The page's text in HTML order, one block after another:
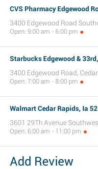
CVS Pharmacy Edgewood
3400 Edgewood Road
Open: 9:00 am - 6:00 pm
Starbucks Edgewood &
3400 Edgewood Road,
Open: 7:00 am - 8:00 pm
Walmart Cedar Rapids, Ia
3601 29Th Avenue
Open: 6:00 am - 11:00 pm
Add Review